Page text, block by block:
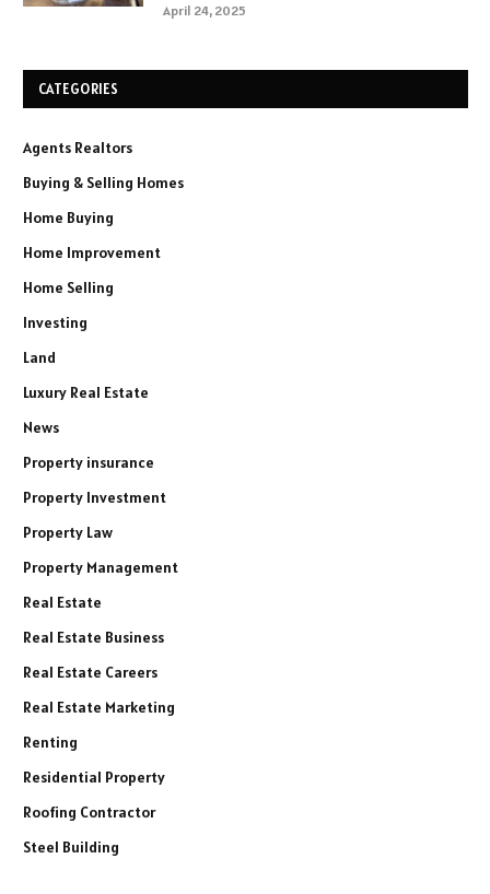
April 24, 2025
CATEGORIES
Agents Realtors
Buying & Selling Homes
Home Buying
Home Improvement
Home Selling
Investing
Land
Luxury Real Estate
News
Property insurance
Property Investment
Property Law
Property Management
Real Estate
Real Estate Business
Real Estate Careers
Real Estate Marketing
Renting
Residential Property
Roofing Contractor
Steel Building